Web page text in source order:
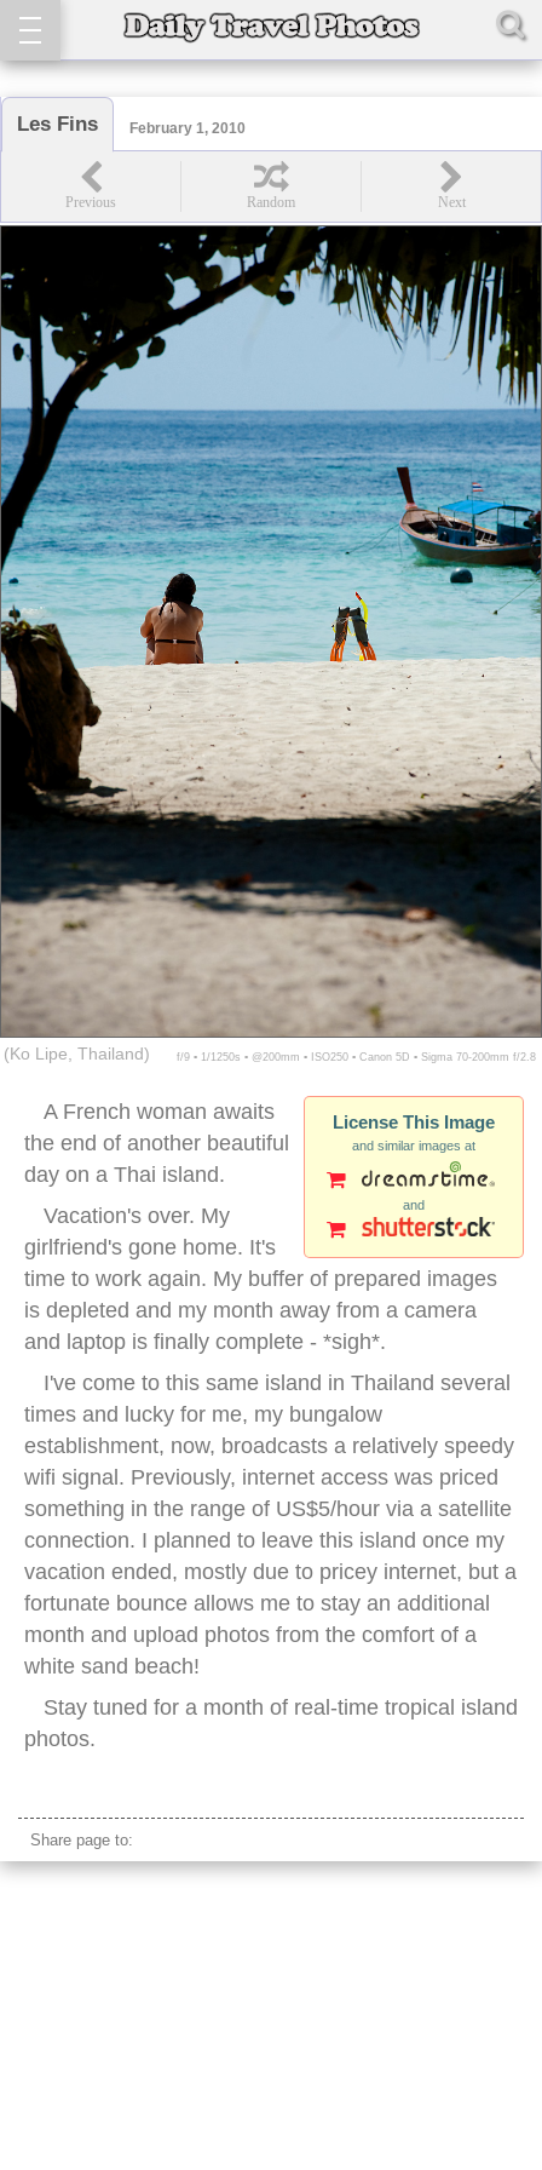
Les Fins February 1, 2010
(Ko Lipe, Thailand) f/9 ▪ 1/1250s ▪ @200mm ▪ ISO250 ▪ Canon 5D ▪ Sigma 70-200mm f/2.8
License This Image
and similar images at
and
A French woman awaits
the end of another beautiful
day on a Thai island.
Vacation's over. My
girlfriend's gone home. It's
time to work again. My buffer of prepared images
is depleted and my month away from a camera
and laptop is finally complete - *sigh*.
I've come to this same island in Thailand several
times and lucky for me, my bungalow
establishment, now, broadcasts a relatively speedy
wifi signal. Previously, internet access was priced
something in the range of US$5/hour via a satellite
connection. I planned to leave this island once my
vacation ended, mostly due to pricey internet, but a
fortunate bounce allows me to stay an additional
month and upload photos from the comfort of a
white sand beach!
Stay tuned for a month of real-time tropical island
photos.
Share page to: